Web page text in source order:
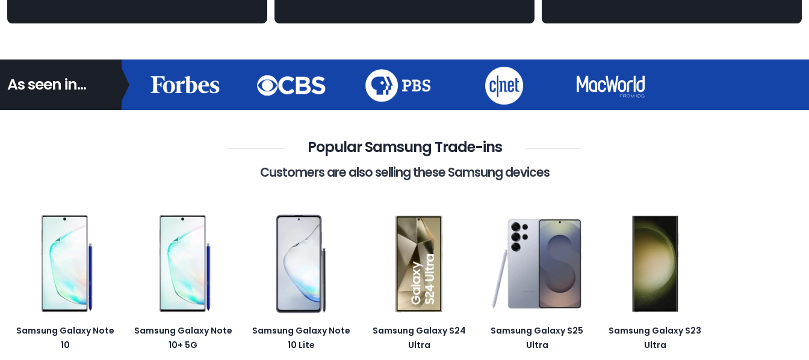
As seen in...
Popular Samsung Trade-ins
Customers are also selling these Samsung devices
Samsung Galaxy Note
10
Samsung Galaxy Note
10+ 5G
Samsung Galaxy Note
10 Lite
Samsung Galaxy S24
Ultra
Samsung Galaxy S25
Ultra
Samsung Galaxy S23
Ultra